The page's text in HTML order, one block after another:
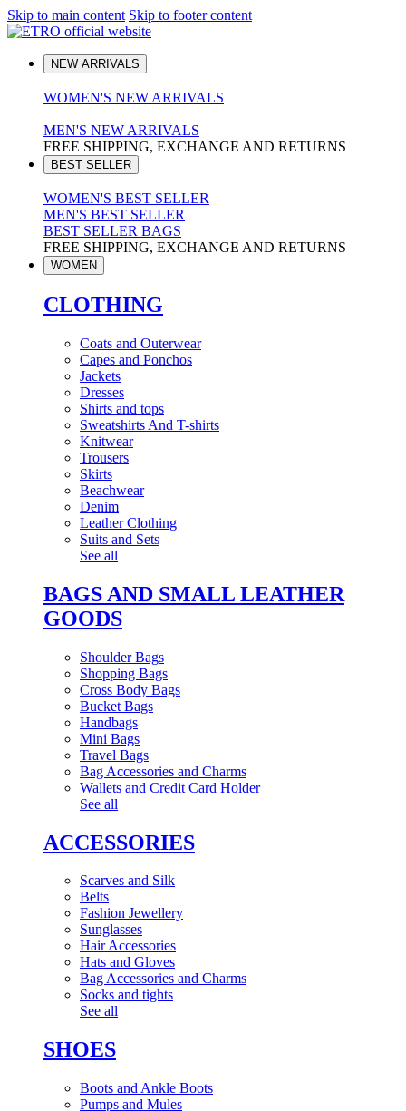
Skip to main content Skip to footer content
NEW ARRIVALS
WOMEN'S NEW ARRIVALS
MEN'S NEW ARRIVALS
FREE SHIPPING, EXCHANGE AND RETURNS
BEST SELLER
WOMEN'S BEST SELLER
MEN'S BEST SELLER
BEST SELLER BAGS
FREE SHIPPING, EXCHANGE AND RETURNS
WOMEN
CLOTHING
Coats and Outerwear
Capes and Ponchos
Jackets
Dresses
Shirts and tops
Sweatshirts And T-shirts
Knitwear
Trousers
Skirts
Beachwear
Denim
Leather Clothing
Suits and Sets
See all
BAGS AND SMALL LEATHER
GOODS
Shoulder Bags
Shopping Bags
Cross Body Bags
Bucket Bags
Handbags
Mini Bags
Travel Bags
Bag Accessories and Charms
Wallets and Credit Card Holder
See all
ACCESSORIES
Scarves and Silk
Belts
Fashion Jewellery
Sunglasses
Hair Accessories
Hats and Gloves
Bag Accessories and Charms
Socks and tights
See all
SHOES
Boots and Ankle Boots
Pumps and Mules